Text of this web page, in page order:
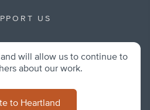
US
will allow us to continue to
about our work.
to Heartland